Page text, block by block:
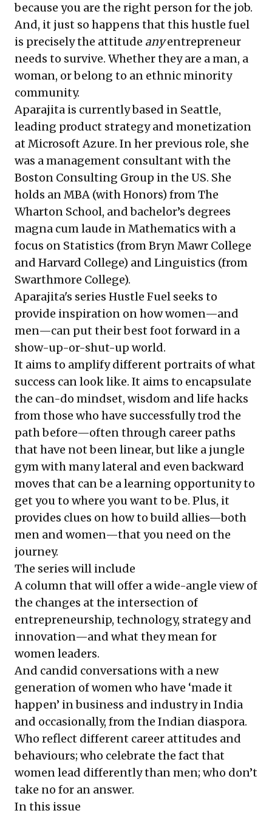
because you are the right person for the job.
And, it just so happens that this hustle fuel
is precisely the attitude anyentrepreneur
needs to survive. Whether they are a man, a
woman, or belong to an ethnic minority
community.
Aparajita is currently based in Seattle,
leading product strategy and monetization
at Microsoft Azure. In her previous role, she
was a management consultant with the
Boston Consulting Group in the US. She
holds an MBA (with Honors) from The
Wharton School, and bachelor’s degrees
magna cum laude in Mathematics with a
focus on Statistics (from Bryn Mawr College
and Harvard College) and Linguistics (from
Swarthmore College).
Aparajita's series Hustle Fuel seeks to
provide inspiration on how women—and
men—can put their best foot forward in a
show-up-or-shut-up world.
It aims to amplify different portraits of what
success can look like. It aims to encapsulate
the can-do mindset, wisdom and life hacks
from those who have successfully trod the
path before—often through career paths
that have not been linear, but like a jungle
gym with many lateral and even backward
moves that can be a learning opportunity to
get you to where you want to be. Plus, it
provides clues on how to build allies—both
men and women—that you need on the
journey.
The series will include
A column that will offer a wide-angle view of
the changes at the intersection of
entrepreneurship, technology, strategy and
innovation—and what they mean for
women leaders.
And candid conversations with a new
generation of women who have ‘made it
happen’ in business and industry in India
and occasionally, from the Indian diaspora.
Who reflect different career attitudes and
behaviours; who celebrate the fact that
women lead differently than men; who don’t
take no for an answer.
In this issue